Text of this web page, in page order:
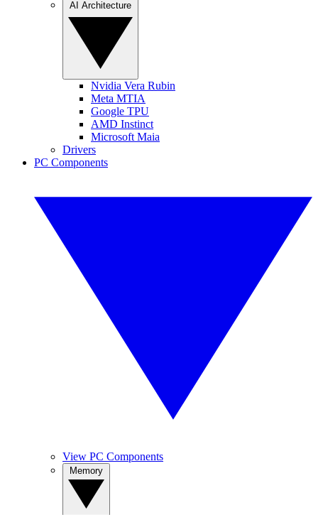
Nvidia Vera Rubin
Meta MTIA
Google TPU
AMD Instinct
Microsoft Maia
Drivers
PC Components
View PC Components